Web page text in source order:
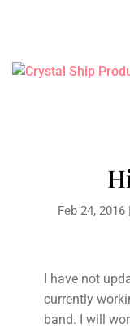
Feb 24, 2016|
I have not
currently
band. I will